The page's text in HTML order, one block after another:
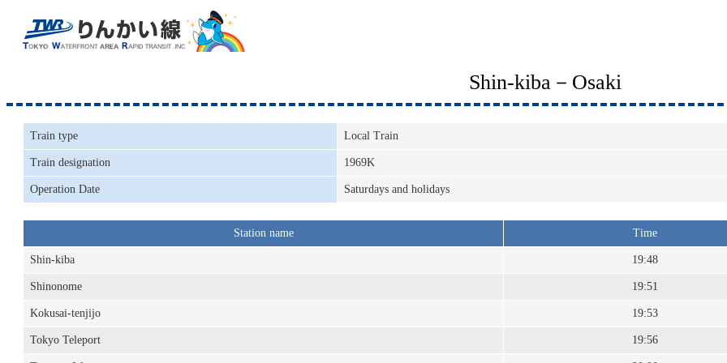
Shin-kiba－Osaki
Train type Local Train
Train designation 1969K
Operation Date Saturdays and holidays
Station name Time
Shin-kiba 19:48
Shinonome 19:51
Kokusai-tenjijo 19:53
Tokyo Teleport 19:56